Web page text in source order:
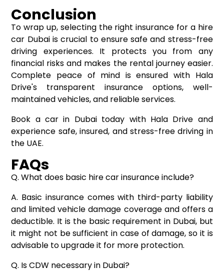
Conclusion
To wrap up, selecting the right insurance for a hire
car Dubai is crucial to ensure safe and stress-free
driving experiences. It protects you from any
financial risks and makes the rental journey easier.
Complete peace of mind is ensured with Hala
Drive's transparent insurance options, well-
maintained vehicles, and reliable services.
Book a car in Dubai today with Hala Drive and
experience safe, insured, and stress-free driving in
the UAE.
FAQs
Q. What does basic hire car insurance include?
A. Basic insurance comes with third-party liability
and limited vehicle damage coverage and offers a
deductible. It is the basic requirement in Dubai, but
it might not be sufficient in case of damage, so it is
advisable to upgrade it for more protection.
Q. Is CDW necessary in Dubai?